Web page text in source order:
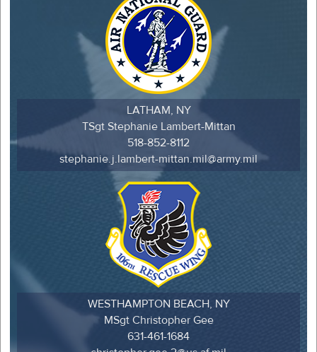
LATHAM, NY
TSgt Stephanie Lambert-Mittan
518-852-8112
stephanie.j.lambert-mittan.mil@army.mil
WESTHAMPTON BEACH, NY
MSgt Christopher Gee
631-461-1684